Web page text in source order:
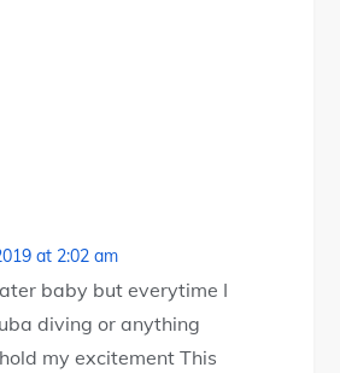
at 2:02 am
baby but everytime I
diving or anything
my excitement This